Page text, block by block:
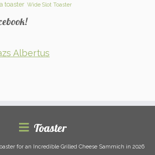
toaster Wide Slot Toaster
Albertus
Toaster
for an Incredible Grilled Cheese Sammich in 2026